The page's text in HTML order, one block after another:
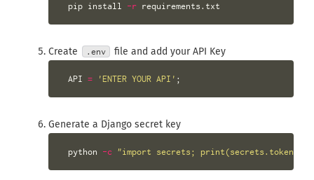
pip install -r
Create .env file and add your API Key
API = 'ENTER YOUR API' ;
Generate a Django secret key
python -c "import secrets;